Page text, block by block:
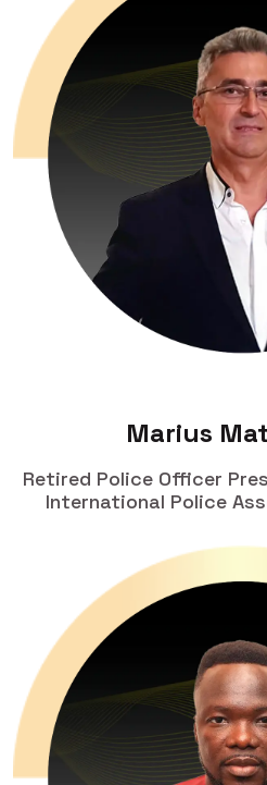
Marius
Retired Police Officer
International Police